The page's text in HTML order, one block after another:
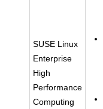
SUSE Linux
Enterprise
High
Performance
Computing